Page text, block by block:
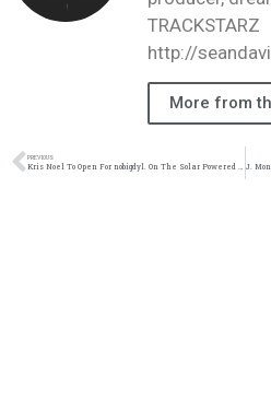
TRACKSTARZ
http://
More from
PREVIOUS